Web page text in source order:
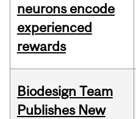
neurons encode
experienced
rewards
Biodesign Team
Publishes New